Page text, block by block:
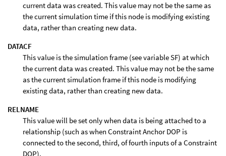
current data was created. This value may not be the same as
the current simulation time if this node is modifying existing
data, rather than creating new data.
DATACF
This value is the simulation frame (see variable SF) at which
the current data was created. This value may not be the same
as the current simulation frame if this node is modifying
existing data, rather than creating new data.
RELNAME
This value will be set only when data is being attached to a
relationship (such as when Constraint Anchor DOP is
connected to the second, third, of fourth inputs of a Constraint
DOP).